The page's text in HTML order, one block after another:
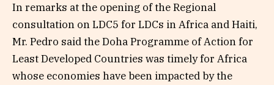
In remarks at the opening of the Regional
consultation on LDC5 for LDCs in Africa and Haiti,
Mr. Pedro said the Doha Programme of Action for
Least Developed Countries was timely for Africa
whose economies have been impacted by the